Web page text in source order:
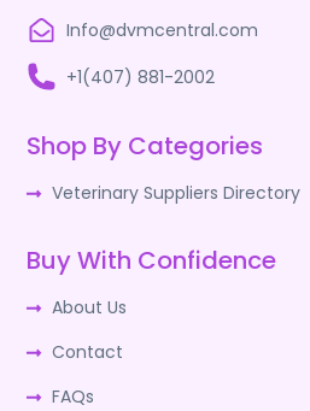
Info@dvmcentral.com
+1(407) 881-2002
Shop By Categories
Veterinary Suppliers Directory
Buy With Confidence
About Us
Contact
FAQs